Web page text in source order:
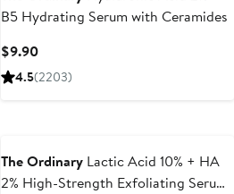
B5 Hydrating Serum with Ceramides
$9.90Current
Price
4.5(2203)
The Ordinary Lactic Acid 10% + HA
2% High-Strength Exfoliating Serum